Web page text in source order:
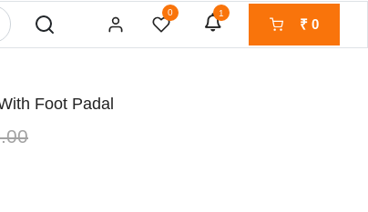
0 1
₹ 0
Foot Padal